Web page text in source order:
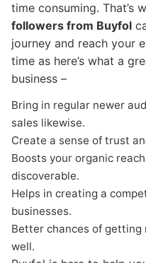
time consuming. That’s
followers from Buyfol
journey and reach your
time as here’s what a
business –
Bring in regular newer
sales likewise.
Create a sense of trust
Boosts your organic
discoverable.
Helps in creating a
businesses.
Better chances of
well.